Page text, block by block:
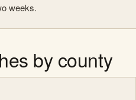
weeks.
by county